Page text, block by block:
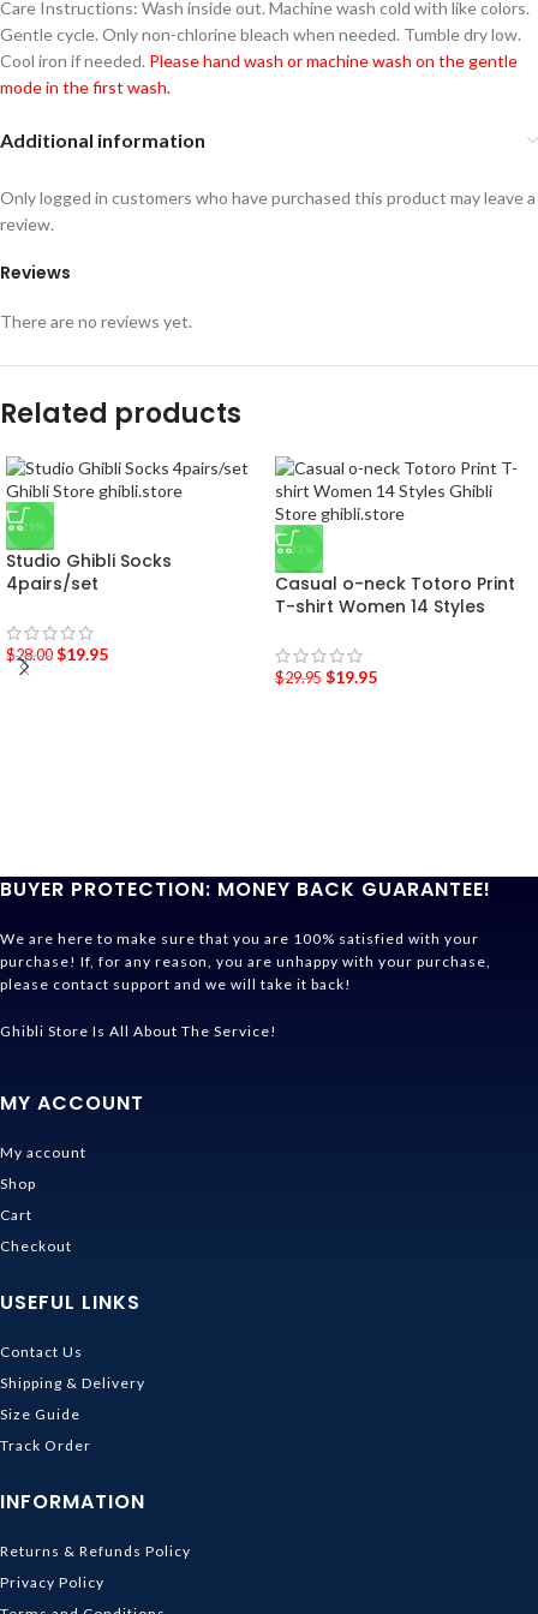
Care Instructions: Wash inside out. Machine wash cold with like colors.
Gentle cycle. Only non-chlorine bleach when needed. Tumble dry low.
Cool iron if needed. Please hand wash or machine wash on the gentle
mode in the first wash.
Additional information
Reviews
There are no reviews yet.
Only logged in customers who have purchased this product may leave a
review.
Related products
-29%
Studio Ghibli Socks
4pairs/set
$28.00 $19.95
-33%
Casual o-neck Totoro Print
T-shirt Women 14 Styles
$29.95 $19.95
BUYER PROTECTION: MONEY BACK GUARANTEE!
We are here to make sure that you are 100% satisfied with your
purchase! If, for any reason, you are unhappy with your purchase,
please contact support and we will take it back!
Ghibli Store Is All About The Service!
MY ACCOUNT
My account
Shop
Cart
Checkout
USEFUL LINKS
Contact Us
Shipping & Delivery
Size Guide
Track Order
INFORMATION
Returns & Refunds Policy
Privacy Policy